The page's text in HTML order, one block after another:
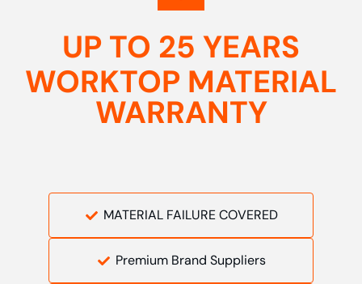
UP TO 25 YEARS
WORKTOP MATERIAL
WARRANTY
MATERIAL FAILURE COVERED
Premium Brand Suppliers